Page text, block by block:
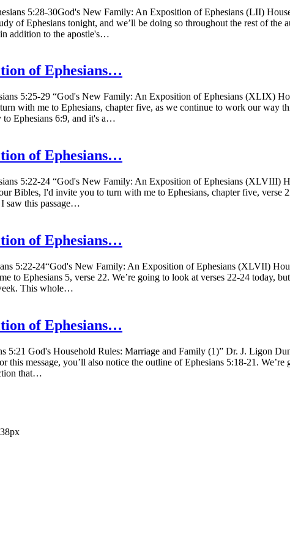
5:28-30God's New Family: An Exposition of Ephesians (LII)
of Ephesians tonight, and we’ll be doing so throughout the rest of
addition to the apostle's…
of Ephesians…
5:25-29 “God's New Family: An Exposition of Ephesians (XLIX)
with me to Ephesians, chapter five, as we continue to work our way
to Ephesians 6:9, and it's a…
of Ephesians…
5:22-24 “God's New Family: An Exposition of Ephesians (XLVIII)
Bibles, I'd invite you to turn with me to Ephesians, chapter five, verse
saw this passage…
of Ephesians…
5:22-24“God's New Family: An Exposition of Ephesians (XLVII)
Ephesians 5, verse 22. We’re going to look at verses 22-24 today,
This whole…
of Ephesians…
5:21 God's Household Rules: Marriage and Family (1)” Dr. J. Ligon
message, you’ll also notice the outline of Ephesians 5:18-21.
that…